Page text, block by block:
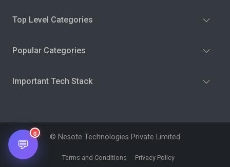
Top Level Categories
Popular Categories
Important Tech Stack
© Nesote Technologies Private Limited
Terms and Conditions Privacy Policy
💬
0